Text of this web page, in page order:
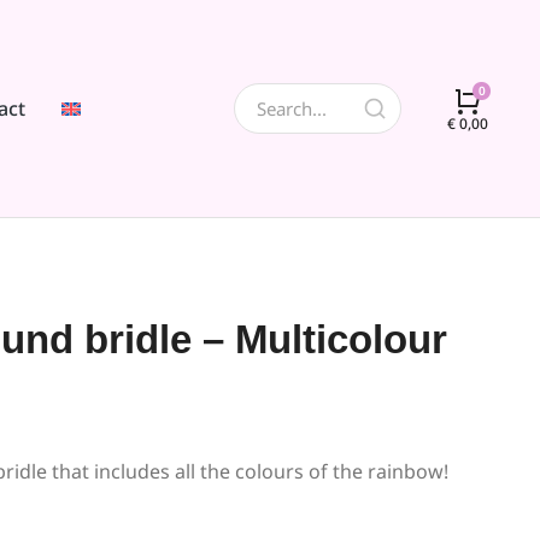
€0,00
bridle – Multicolour
that includes all the colours of the rainbow!